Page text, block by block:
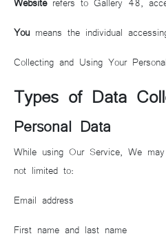
Youmeans the individual
Collecting and Using Your
Types of Data
Personal Data
While using Our Service, We
not limited to:
Email address
First name and last name